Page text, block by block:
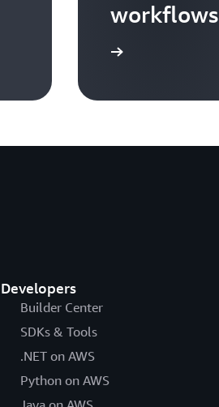
workflows
Developers
Builder Center
SDKs & Tools
.NET on AWS
Python on AWS